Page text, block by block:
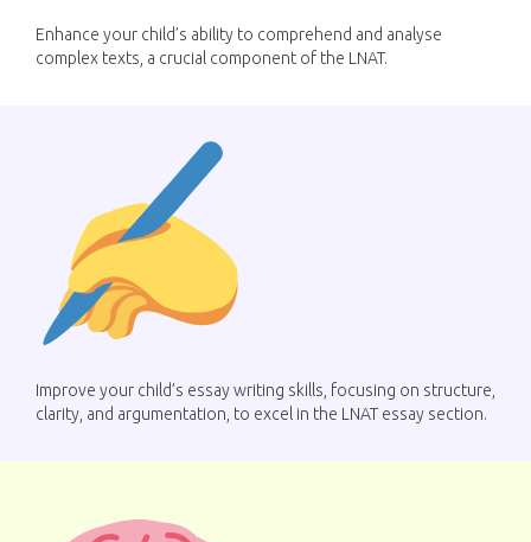
Enhance your child’s ability to comprehend and analyse
complex texts, a crucial component of the LNAT.
Improve your child’s essay writing skills, focusing on structure,
clarity, and argumentation, to excel in the LNAT essay section.